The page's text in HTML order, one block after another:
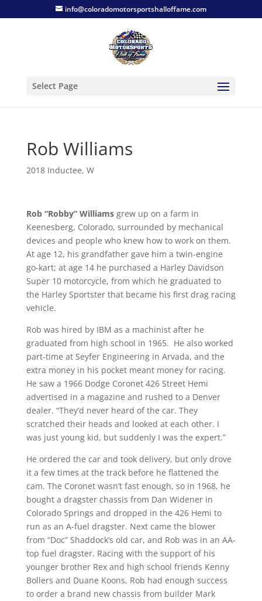
info@coloradomotorsportshalloffame.com
Select Page
Rob Williams
2018 Inductee, W
Rob “Robby” Williamsgrew up on a farm in
Keenesberg, Colorado, surrounded by mechanical
devices and people who knew how to work on them.
At age 12, his grandfather gave him a twin-engine
go-kart; at age 14 he purchased a Harley Davidson
Super 10 motorcycle, from which he graduated to
the Harley Sportster that became his first drag racing
vehicle.
Rob was hired by IBM as a machinist after he
graduated from high school in 1965. He also worked
part-time at Seyfer Engineering in Arvada, and the
extra money in his pocket meant money for racing.
He saw a 1966 Dodge Coronet 426 Street Hemi
advertised in a magazine and rushed to a Denver
dealer. “They’d never heard of the car. They
scratched their heads and looked at each other. I
was just young kid, but suddenly I was the expert.”
He ordered the car and took delivery, but only drove
it a few times at the track before he flattened the
cam. The Coronet wasn’t fast enough, so in 1968, he
bought a dragster chassis from Dan Widener in
Colorado Springs and dropped in the 426 Hemi to
run as an A-fuel dragster. Next came the blower
from “Doc” Shaddock’s old car, and Rob was in an AA-
top fuel dragster. Racing with the support of his
younger brother Rex and high school friends Kenny
Bollers and Duane Koons, Rob had enough success
to order a brand new chassis from builder Mark